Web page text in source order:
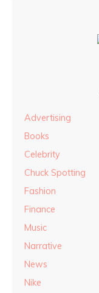
Advertising
Books
Celebrity
Chuck Spotting
Fashion
Finance
Music
Narrative
News
Nike